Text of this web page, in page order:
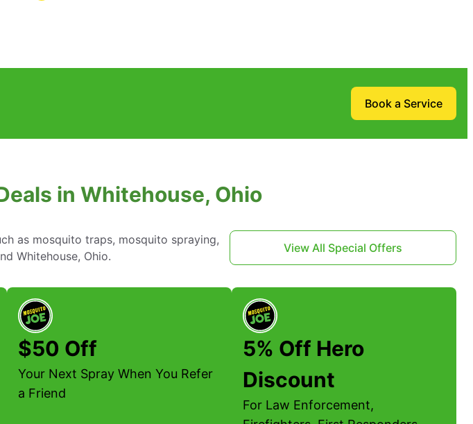
Book a Service
in Whitehouse, Ohio
as mosquito traps, mosquito spraying,
Whitehouse, Ohio.
View All Special Offers
$50 Off
Your Next Spray When You Refer
a Friend
5% Off Hero
Discount
For Law Enforcement,